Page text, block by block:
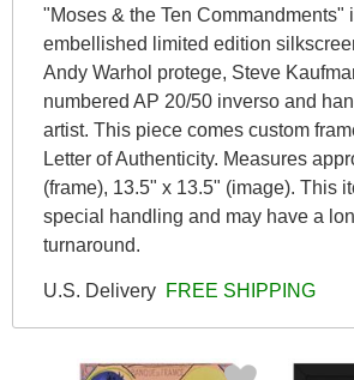
"Moses & the Ten Commandments"
embellished limited edition
Andy Warhol protege, Steve
numbered AP 20/50 inverso and
artist. This piece comes custom
Letter of Authenticity. Measures
(frame), 13.5" x 13.5" (image). This
special handling and may have a
turnaround.
U.S. Delivery FREE SHIPPING